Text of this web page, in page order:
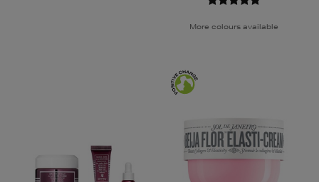
More colours available